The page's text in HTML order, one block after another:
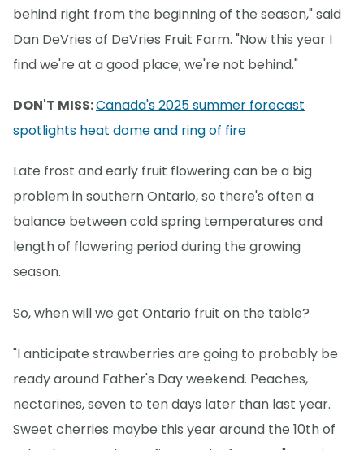
behind right from the beginning of the season," said
Dan DeVries of DeVries Fruit Farm. "Now this year I
find we're at a good place; we're not behind."
DON'T MISS:Canada's 2025 summer forecast
spotlights heat dome and ring of fire
Late frost and early fruit flowering can be a big
problem in southern Ontario, so there's often a
balance between cold spring temperatures and
length of flowering period during the growing
season.
So, when will we get Ontario fruit on the table?
"I anticipate strawberries are going to probably be
ready around Father's Day weekend. Peaches,
nectarines, seven to ten days later than last year.
Sweet cherries maybe this year around the 10th of